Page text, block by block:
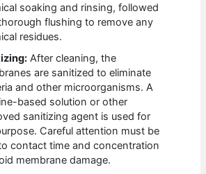
soaking and rinsing, followed
flushing to remove any
residues.
After cleaning, the
are sanitized to eliminate
and other microorganisms. A
based solution or other
sanitizing agent is used for
Careful attention must be
contact time and concentration
membrane damage.